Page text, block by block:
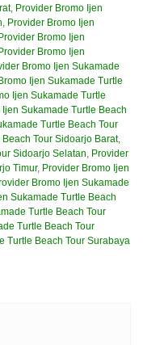
, Provider Bromo Ijen
, Provider Bromo Ijen
Bromo Ijen
Bromo Ijen
Bromo Ijen Sukamade
Ijen Sukamade Turtle
Ijen Sukamade Turtle
Sukamade Turtle Beach
Turtle Beach Tour
Tour Sidoarjo Barat,
Sidoarjo Selatan, Provider
Timur, Provider Bromo Ijen
Bromo Ijen Sukamade
Sukamade Turtle Beach
Turtle Beach Tour
Turtle Beach Tour
Turtle Beach Tour Surabaya